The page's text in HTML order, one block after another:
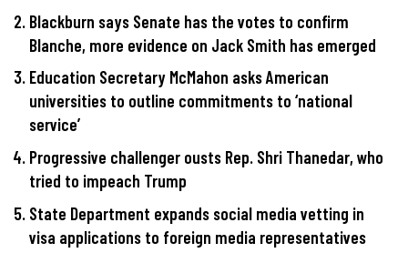
Blackburn says Senate has the votes to confirm
Blanche, more evidence on Jack Smith has emerged
Education Secretary McMahon asks American
universities to outline commitments to ‘national
service’
Progressive challenger ousts Rep. Shri Thanedar, who
tried to impeach Trump
State Department expands social media vetting in
visa applications to foreign media representatives